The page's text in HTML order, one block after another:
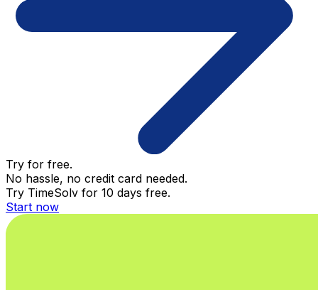
Try for free.
No hassle, no credit card needed.
Try TimeSolv for 10 days free.
Start now